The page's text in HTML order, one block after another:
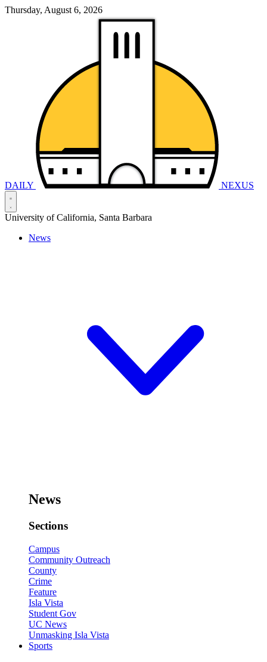
Thursday, August 6, 2026
DAILY NEXUS
University of California, Santa Barbara
News
News
Sections
Campus
Community Outreach
County
Crime
Feature
Isla Vista
Student Gov
UC News
Unmasking Isla Vista
Sports